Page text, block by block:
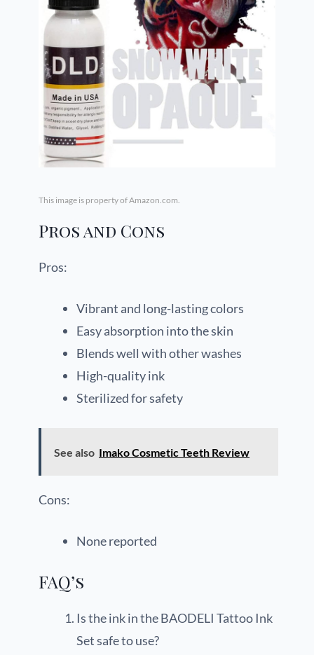
This image is property of Amazon.com.
Pros and Cons
Pros:
Vibrant and long-lasting colors
Easy absorption into the skin
Blends well with other washes
High-quality ink
Sterilized for safety
See also Imako Cosmetic Teeth Review
Cons:
None reported
FAQ’s
Is the ink in the BAODELI Tattoo Ink
Set safe to use?